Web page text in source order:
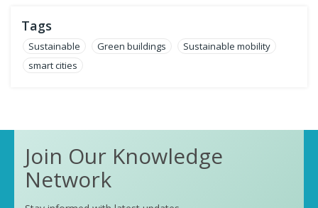
Tags
Sustainable Green buildings
Sustainable mobility
smart cities
Join Our Knowledge
Network